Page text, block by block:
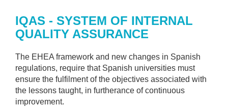
IQAS - SYSTEM OF INTERNAL
QUALITY ASSURANCE
The EHEA framework and new changes in Spanish
regulations, require that Spanish universities must
ensure the fulfilment of the objectives associated with
the lessons taught, in furtherance of continuous
improvement.